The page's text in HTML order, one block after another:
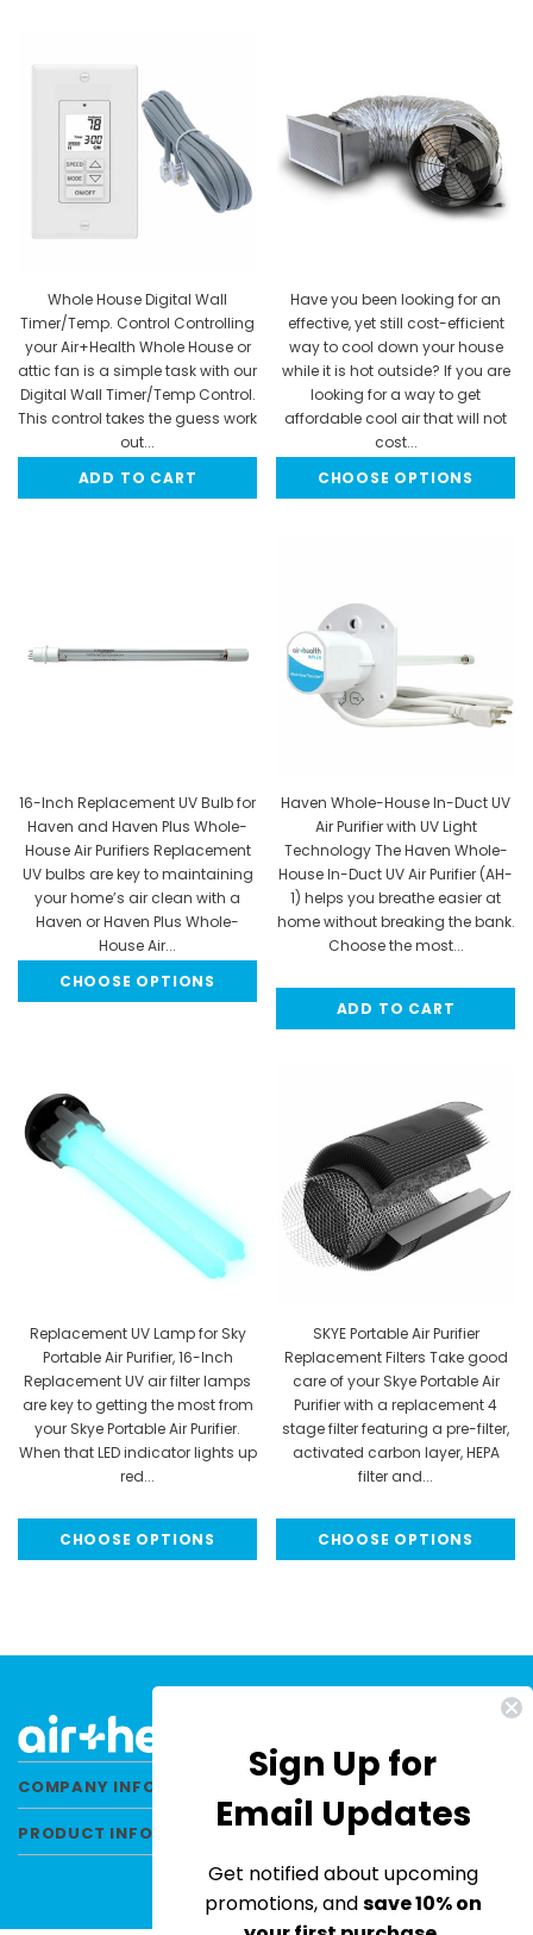
Whole House Digital Wall
Timer/Temp. Control Controlling
your Air+Health Whole House or
attic fan is a simple task with our
Digital Wall Timer/Temp Control.
This control takes the guess work
out...
$174.95
ADD TO CART
Have you been looking for an
effective, yet still cost-efficient
way to cool down your house
while it is hot outside? If you are
looking for a way to get
affordable cool air that will not
cost...
$1,097.92 - $1,998.47
CHOOSE OPTIONS
16-Inch Replacement UV Bulb for
Haven and Haven Plus Whole-
House Air Purifiers Replacement
UV bulbs are key to maintaining
your home’s air clean with a
Haven or Haven Plus Whole-
House Air...
$64.95
CHOOSE OPTIONS
Haven Whole-House In-Duct UV
Air Purifier with UV Light
Technology The Haven Whole-
House In-Duct UV Air Purifier (AH-
1) helps you breathe easier at
home without breaking the bank.
Choose the most...
MSRP:$229.95
$189.95
ADD TO CART
Replacement UV Lamp for Sky
Portable Air Purifier, 16-Inch
Replacement UV air filter lamps
are key to getting the most from
your Skye Portable Air Purifier.
When that LED indicator lights up
red...
MSRP:$34.95
$29.95
CHOOSE OPTIONS
SKYE Portable Air Purifier
Replacement Filters Take good
care of your Skye Portable Air
Purifier with a replacement 4
stage filter featuring a pre-filter,
activated carbon layer, HEPA
filter and...
MSRP:$89.99
$79.99
CHOOSE OPTIONS
COMPANY INFORMATION
PRODUCT INFORMATION
Sign Up for
Email Updates
Get notified about upcoming
promotions, andsave 10% on